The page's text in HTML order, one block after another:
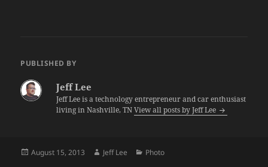
PUBLISHED BY
Jeff Lee
Jeff Lee is a technology entrepreneur and car enthusiast
living in Nashville, TNView all posts by Jeff Lee
Posted
August 15, 2013 Author
Jeff Lee Categories
Photo